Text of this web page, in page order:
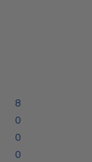
8
0
0
0